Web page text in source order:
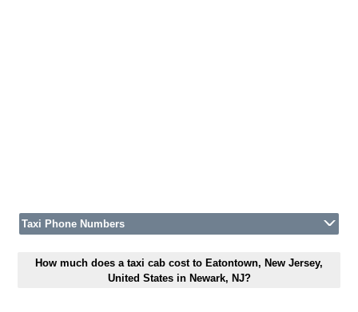
Taxi Phone Numbers
How much does a taxi cab cost to Eatontown, New Jersey,
United States in Newark, NJ?